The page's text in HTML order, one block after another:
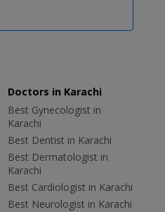
Doctors in Karachi
Best Gynecologist in
Karachi
Best Dentist in Karachi
Best Dermatologist in
Karachi
Best Cardiologist in Karachi
Best Neurologist in Karachi